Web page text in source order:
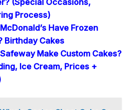
Process)
Have Frozen
Birthday Cakes
Make Custom Cakes?
Ice Cream, Prices +